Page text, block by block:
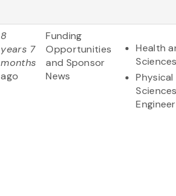
8
years 7
months
ago
Funding
Opportunities
and Sponsor
News
Health
Physical